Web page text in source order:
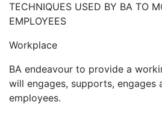
TECHNIQUES USED BY BA TO
EMPLOYEES
Workplace
BA endeavour to provide a
will engages, supports, engages
employees.